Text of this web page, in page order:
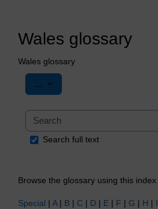
Wales glossary
Wales glossary
... Export entries
Search full text
Browse the glossary using this index
Special | A| B | C | D | E | F | G | H | I